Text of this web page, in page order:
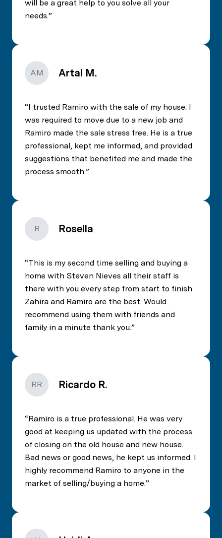
will be a great help to you solve all your
needs.
AM Artal M.
I trusted Ramiro with the sale of my house. I
was required to move due to a new job and
Ramiro made the sale stress free. He is a true
professional, kept me informed, and provided
suggestions that benefited me and made the
process smooth.
R Rosella
This is my second time selling and buying a
home with Steven Nieves all their staff is
there with you every step from start to finish
Zahira and Ramiro are the best. Would
recommend using them with friends and
family in a minute thank you.
RR Ricardo R.
Ramiro is a true professional. He was very
good at keeping us updated with the process
of closing on the old house and new house.
Bad news or good news, he kept us informed. I
highly recommend Ramiro to anyone in the
market of selling/buying a home.